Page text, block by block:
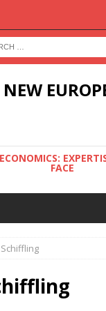
FACE